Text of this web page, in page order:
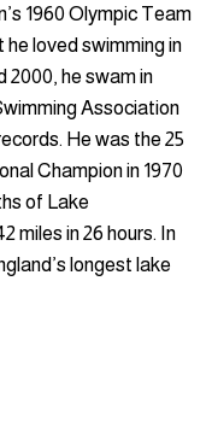
1960 Olympic Team
loved swimming in
2000, he swam in
Association
He was the 25
Champion in 1970
of Lake
miles in 26 hours. In
longest lake